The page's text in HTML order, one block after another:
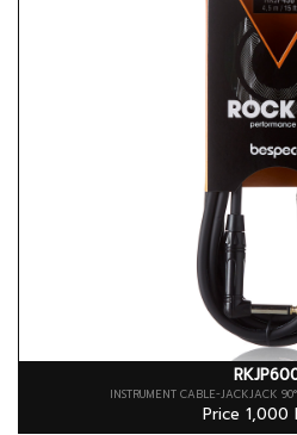
INSTRUMENT CABLE-JACKJACK
Price 1,000